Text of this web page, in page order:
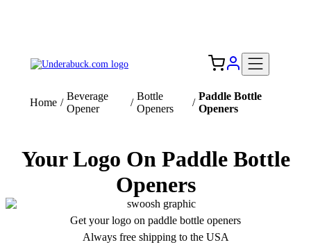
Home /
Beverage
Opener
/
Bottle
Openers
/
Paddle Bottle
Openers
Your Logo On Paddle Bottle
Openers
Get your logo on paddle bottle openers
Always free shipping to the USA